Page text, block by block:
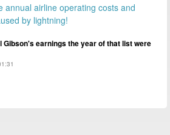
annual airline operating costs and
by lightning!
Gibson's earnings the year of that list were